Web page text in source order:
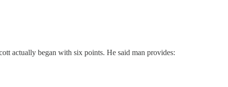
actually began with six points. He said man provides: